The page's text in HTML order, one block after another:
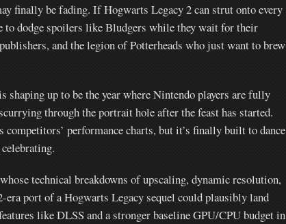
finally be fading. If Hogwarts Legacy 2 can strut onto every
to dodge spoilers like Bludgers while they wait for their
and the legion of Potterheads who just want to brew
shaping up to be the year where Nintendo players are fully
through the portrait hole after the feast has started.
performance charts, but it’s finally built to dance
technical breakdowns of upscaling, dynamic resolution,
port of a Hogwarts Legacy sequel could plausibly land
like DLSS and a stronger baseline GPU/CPU budget in